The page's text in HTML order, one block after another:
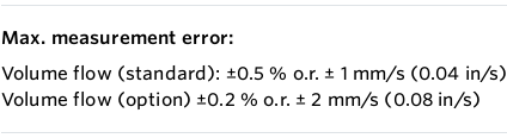
Max. measurement error:
Volume flow (standard): ±0.5 % o.r. ± 1 mm/s (0.04 in/s)
Volume flow (option) ±0.2 % o.r. ± 2 mm/s (0.08 in/s)